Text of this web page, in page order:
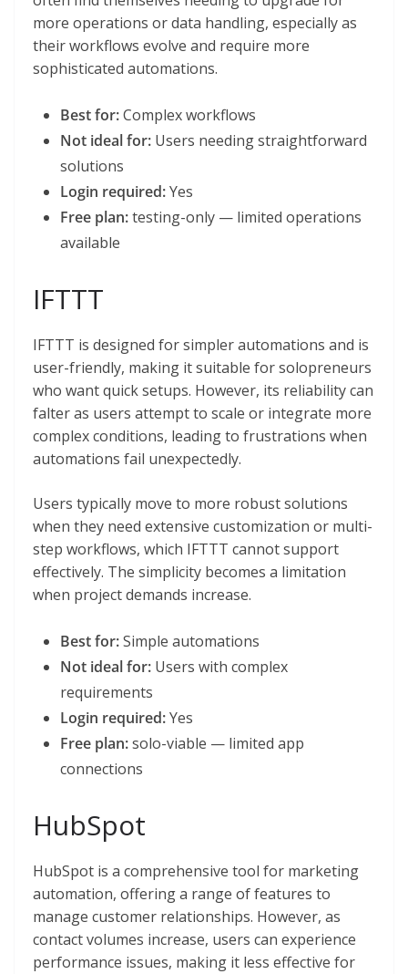
more operations or data handling, especially as
their workflows evolve and require more
sophisticated automations.
Best for:Complex workflows
Not ideal for: Users needing straightforward
solutions
Login required:Yes
Free plan:testing-only — limited operations
available
IFTTT
IFTTT is designed for simpler automations and is
user-friendly, making it suitable for solopreneurs
who want quick setups. However, its reliability can
falter as users attempt to scale or integrate more
complex conditions, leading to frustrations when
automations fail unexpectedly.
Users typically move to more robust solutions
when they need extensive customization or multi-
step workflows, which IFTTT cannot support
effectively. The simplicity becomes a limitation
when project demands increase.
Best for:Simple automations
Not ideal for: Users with complex
requirements
Login required:Yes
Free plan:solo-viable — limited app
connections
HubSpot
HubSpot is a comprehensive tool for marketing
automation, offering a range of features to
manage customer relationships. However, as
contact volumes increase, users can experience
performance issues, making it less effective for